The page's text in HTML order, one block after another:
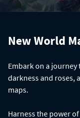
New World
Embark on a
darkness and roses,
maps.
Harness the power